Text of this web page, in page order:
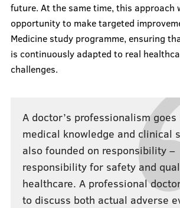
future. At the same time, this approach
opportunity to make targeted
Medicine study programme, ensuring
is continuously adapted to real
challenges.
A doctor’s professionalism goes
medical knowledge and clinical
also founded on responsibility –
responsibility for safety and
healthcare. A professional
to discuss both actual adverse